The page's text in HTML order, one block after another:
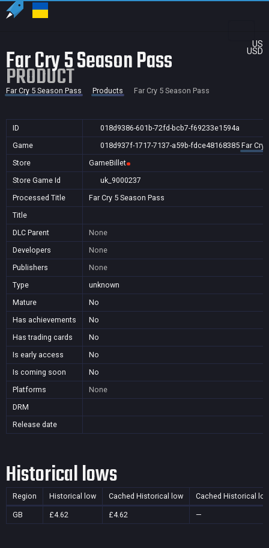
US
USD
Far Cry 5 Season Pass
PRODUCT
Far Cry 5 Season Pass Products Far Cry 5 Season Pass
ID
018d9386-601b-72fd-bcb7-f69233e1594a
Game
018d937f-1717-7137-a59b-fdce48168385 Far Cry
Store
GameBillet
Store Game Id
uk_9000237
Processed Title
Far Cry 5 Season Pass
Title
DLC Parent
None
Developers
None
Publishers
None
Type
unknown
Mature
No
Has achievements
No
Has trading cards
No
Is early access
No
Is coming soon
No
Platforms
None
DRM
Release date
Historical lows
Region Historical low Cached Historical low Cached Historical
GB £4.62 £4.62 —